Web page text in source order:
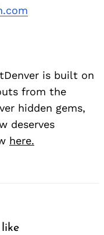
is built on
from the
hidden gems,
deserves
here.